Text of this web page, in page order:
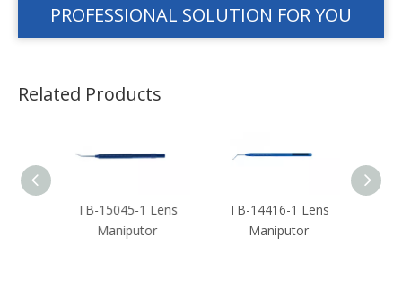
PROFESSIONAL SOLUTION FOR YOU
Related Products
TB-15045-1 Lens
Maniputor
TB-14416-1 Lens
Maniputor